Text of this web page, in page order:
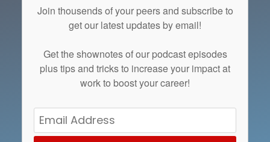
Join thousends of your peers and subscribe to
get our latest updates by email!
Get theshownotesof our podcast episodes
plus tips and tricks to increase your impact at
work to boost your career!